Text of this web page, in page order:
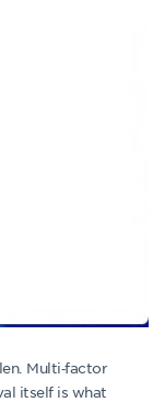
Multi‑factor
itself is what